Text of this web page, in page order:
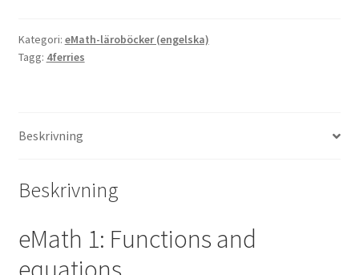
Kategori: eMath-läroböcker (engelska)
Tagg: 4ferries
Beskrivning
Beskrivning
eMath 1: Functions and